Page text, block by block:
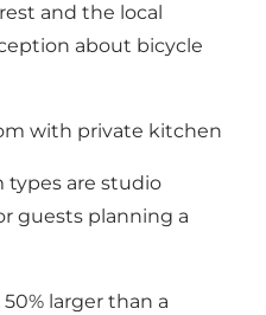
and the local
about bicycle
with private kitchen
types are studio
guests planning a
larger than a